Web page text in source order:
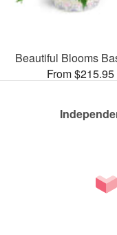
Beautiful Blooms
From $215.95